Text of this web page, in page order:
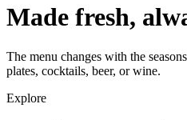
Made fresh,
The menu changes with the
plates, cocktails, beer, or wine.
Explore